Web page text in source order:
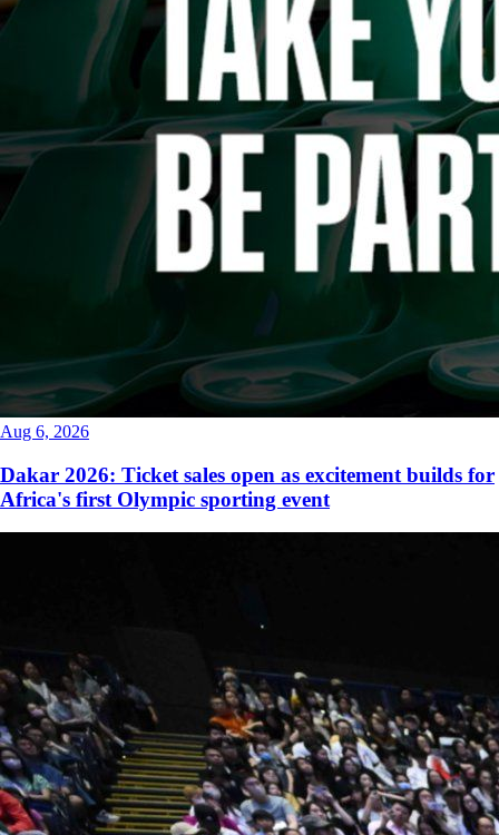
Aug 6, 2026
Dakar 2026: Ticket sales open as excitement builds for
Africa's first Olympic sporting event